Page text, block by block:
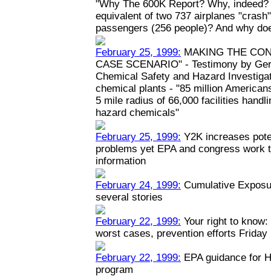
"Why The 600K Report? Why,
equivalent of two 737 airplanes
passengers (256 people)? And why
February 25, 1999: MAKING THE
CASE SCENARIO" - Testimony by
Chemical Safety and Hazard
chemical plants - "85 million
5 mile radius of 66,000 facilities
hazard chemicals"
February 25, 1999: Y2K increases
problems yet EPA and congress work
information
February 24, 1999: Cumulative
several stories
February 22, 1999: Your right to
worst cases, prevention efforts Friday
February 22, 1999: EPA guidance for
program